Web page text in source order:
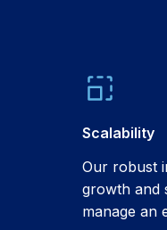
Scalability
Our robust
growth and
manage an